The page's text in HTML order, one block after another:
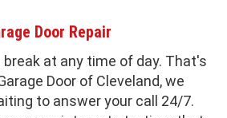
Door Repair
break at any time of day. That's
Door of Cleveland, we
to answer your call 24/7.